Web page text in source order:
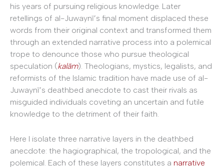
his years of pursuing religious knowledge. Later
retellings of al-Juwaynī’s final moment displaced these
words from their original context and transformed them
through an extended narrative process into a polemical
trope to denounce those who pursue theological
speculation (kalām). Theologians, mystics, legalists, and
reformists of the Islamic tradition have made use of al-
Juwaynī’s deathbed anecdote to cast their rivals as
misguided individuals coveting an uncertain and futile
knowledge to the detriment of their faith.
Here I isolate three narrative layers in the deathbed
anecdote: the hagiographical, the tropological, and the
polemical. Each of these layers constitutes a narrative